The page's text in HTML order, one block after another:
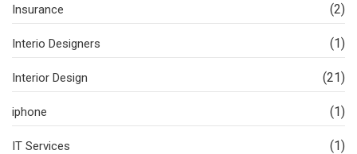
Insurance (2)
Interio Designers (1)
Interior Design (21)
iphone (1)
IT Services (1)